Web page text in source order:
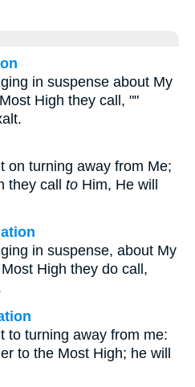
in suspense about My
High they call, ""
on turning away from Me;
they call to Him, He will
in suspense, about My
High they do call,
to turning away from me:
to the Most High; he will